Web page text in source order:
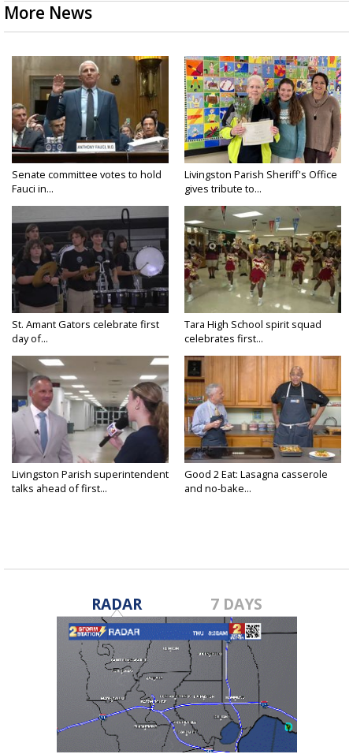
More News
Senate committee votes to hold
Fauci in...
Livingston Parish Sheriff's Office
gives tribute to...
St. Amant Gators celebrate first
day of...
Tara High School spirit squad
celebrates first...
Livingston Parish superintendent
talks ahead of first...
Good 2 Eat: Lasagna casserole
and no-bake...
RADAR 7 DAYS